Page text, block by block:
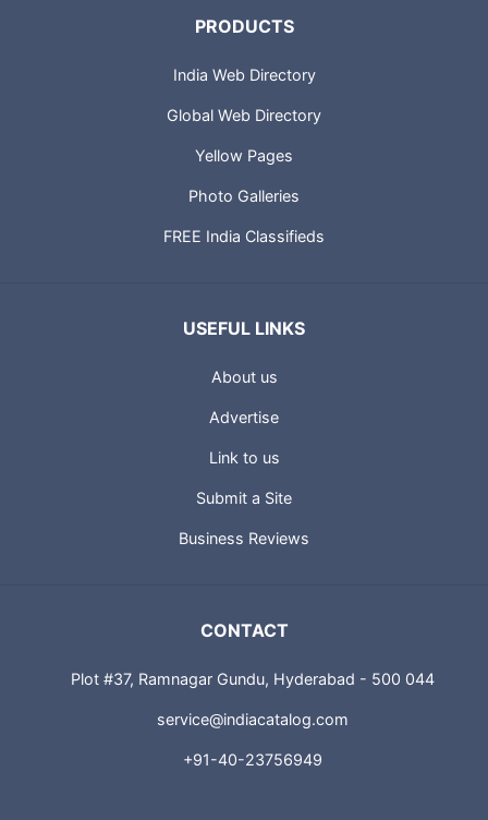
PRODUCTS
India Web Directory
Global Web Directory
Yellow Pages
Photo Galleries
FREE India Classifieds
USEFUL LINKS
About us
Advertise
Link to us
Submit a Site
Business Reviews
CONTACT
Plot #37, Ramnagar Gundu, Hyderabad - 500 044
service@indiacatalog.com
+91-40-23756949